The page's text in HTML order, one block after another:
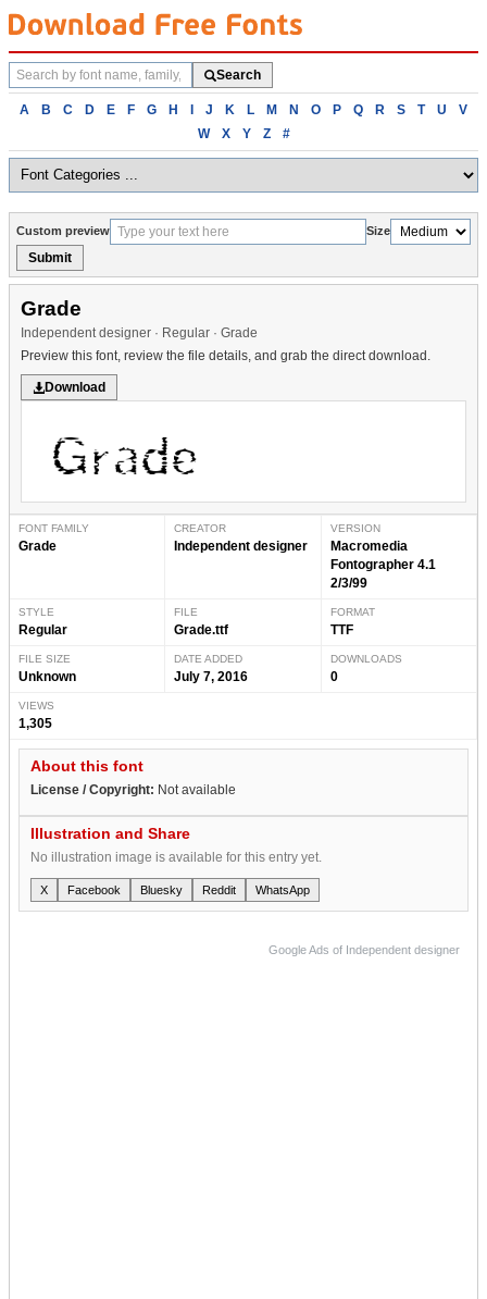
Search
fonts
Search
Browse
alphabetically
A B C D E F G H I J K L M N O P Q R S T U
V
W
X Y Z #
Custom preview Size
Submit
Grade
Independent designer · Regular · Grade
Preview this font, review the file details, and grab the direct download.
Download
FONT FAMILY
Grade
CREATOR
Independent designer
VERSION
Macromedia
Fontographer 4.1
2/3/99
STYLE
Regular
FILE
Grade.ttf
FORMAT
TTF
FILE SIZE
Unknown
DATE ADDED
July 7, 2016
DOWNLOADS
0
VIEWS
1,305
About this font
License / Copyright: Not available
Illustration and Share
No illustration image is available for this entry yet.
X Facebook Bluesky Reddit WhatsApp
Google Ads of Independent designer